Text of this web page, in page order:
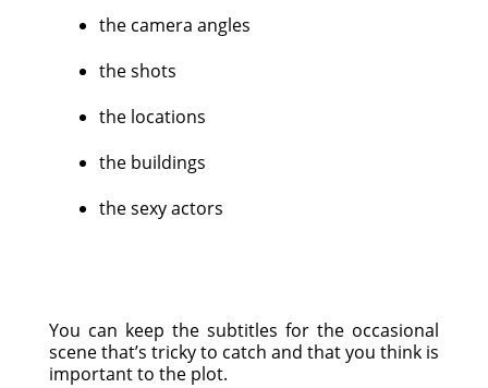
the camera angles
the shots
the locations
the buildings
the sexy actors
You can keep the subtitles for the occasional
scene that’s tricky to catch and that you think is
important to the plot.